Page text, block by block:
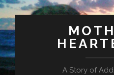
A Story of